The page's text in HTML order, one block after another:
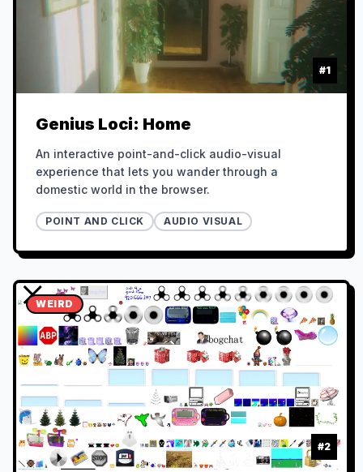
#1
Genius Loci: Home
An interactive point-and-click audio-visual
experience that lets you wander through a
domestic world in the browser.
POINT AND CLICK AUDIO VISUAL
WEIRD
#2